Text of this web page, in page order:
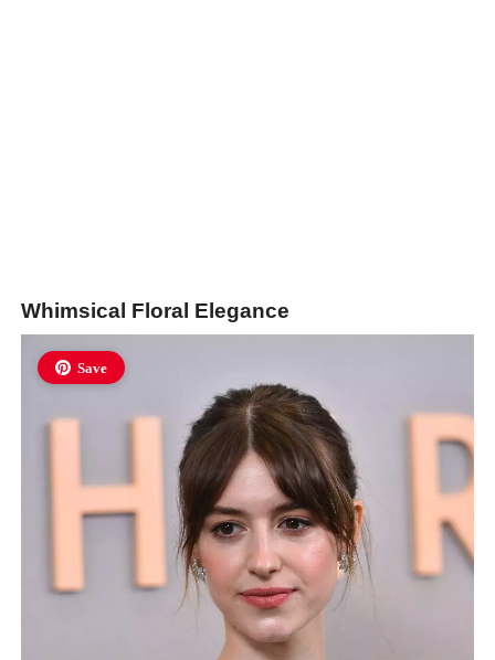
Whimsical Floral Elegance
Save